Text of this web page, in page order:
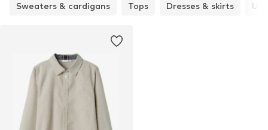
Sweaters & cardigans
Tops Dresses & skirts